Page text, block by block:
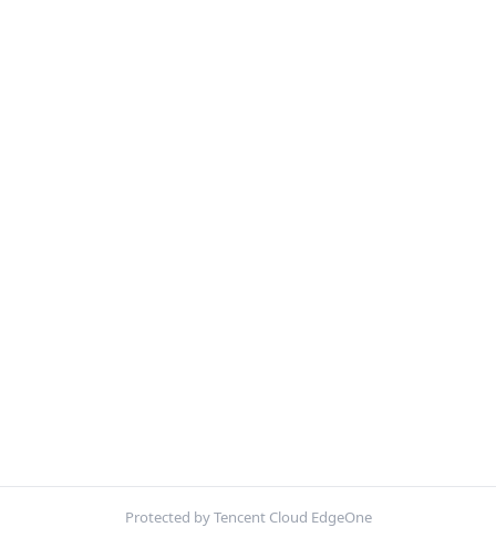
Protected by Tencent Cloud EdgeOne